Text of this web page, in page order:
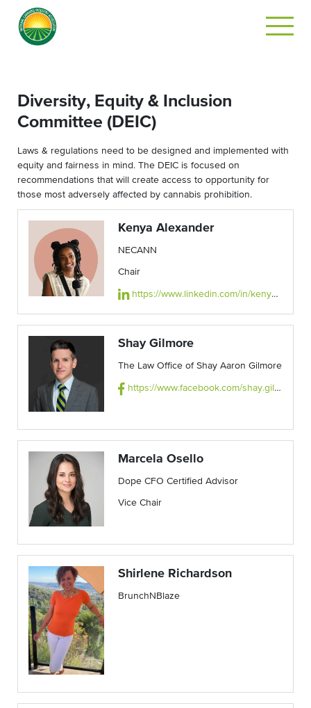
Diversity, Equity & Inclusion
Committee (DEIC)
Laws & regulations need to be designed and implemented with
equity and fairness in mind. The DEIC is focused on
recommendations that will create access to opportunity for
those most adversely affected by cannabis prohibition.
Kenya Alexander
NECANN
Chair
https://www.linkedin.com/in/kenya-alexander-davis-ea-5388b5128/
Shay Gilmore
The Law Office of Shay Aaron Gilmore
https://www.facebook.com/shay.gilmore.142/
Marcela Osello
Dope CFO Certified Advisor
Vice Chair
Shirlene Richardson
BrunchNBlaze